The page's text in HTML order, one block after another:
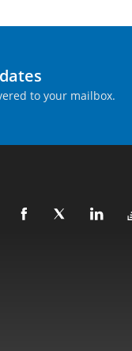
to your mailbox.